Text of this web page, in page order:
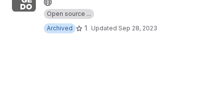
Open source ...
Archived
1 Updated Sep 28, 2023